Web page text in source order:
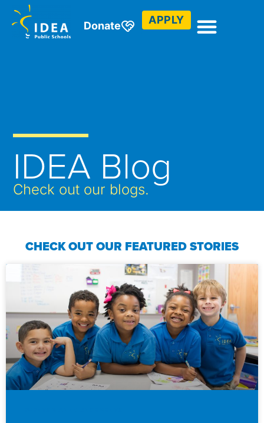
Donate APPLY
IDEA Blog
Check out our blogs.
CHECK OUT OUR FEATURED STORIES